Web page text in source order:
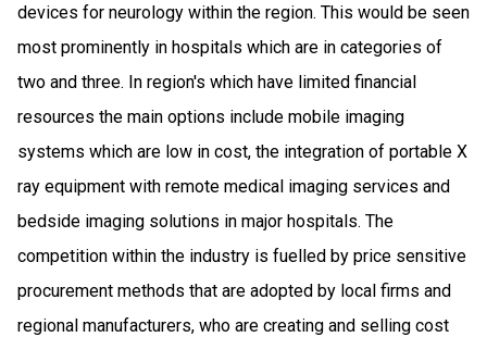
devices for neurology within the region. This would be seen
most prominently in hospitals which are in categories of
two and three. In region's which have limited financial
resources the main options include mobile imaging
systems which are low in cost, the integration of portable X
ray equipment with remote medical imaging services and
bedside imaging solutions in major hospitals. The
competition within the industry is fuelled by price sensitive
procurement methods that are adopted by local firms and
regional manufacturers, who are creating and selling cost